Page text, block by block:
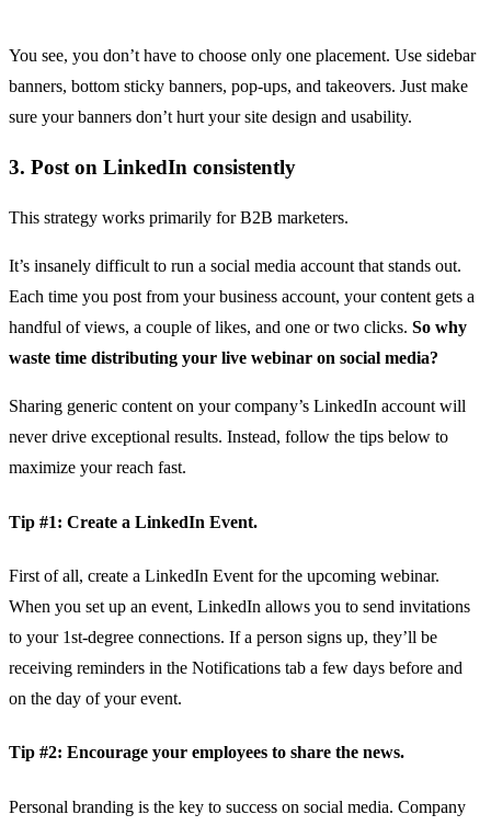
You see, you don’t have to choose only one placement. Use sidebar
banners, bottom sticky banners, pop-ups, and takeovers. Just make
sure your banners don’t hurt your site design and usability.
3. Post on LinkedIn consistently
This strategy works primarily for B2B marketers.
It’s insanely difficult to run a social media account that stands out.
Each time you post from your business account, your content gets a
handful of views, a couple of likes, and one or two clicks. So why
waste time distributing your live webinar on social media?
Sharing generic content on your company’s LinkedIn account will
never drive exceptional results. Instead, follow the tips below to
maximize your reach fast.
Tip #1: Create a LinkedIn Event.
First of all, create a LinkedIn Event for the upcoming webinar.
When you set up an event, LinkedIn allows you to send invitations
to your 1st-degree connections. If a person signs up, they’ll be
receiving reminders in the Notifications tab a few days before and
on the day of your event.
Tip #2: Encourage your employees to share the news.
Personal branding is the key to success on social media. Company